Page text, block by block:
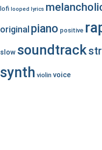
lofi looped lyrics
original piano positive
slow soundtrack
synth violin voice